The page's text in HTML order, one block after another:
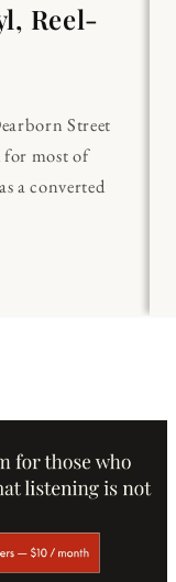
Reel-
Street
for most of
a converted